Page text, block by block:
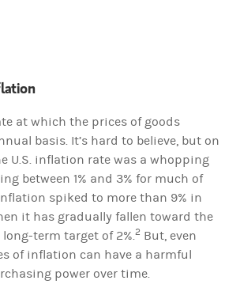
at which the prices of goods
basis. It’s hard to believe, but on
U.S. inflation rate was a whopping
between 1% and 3% for much of
spiked to more than 9% in
it has gradually fallen toward the
long-term target of 2%. 2 But, even
of inflation can have a harmful
power over time.